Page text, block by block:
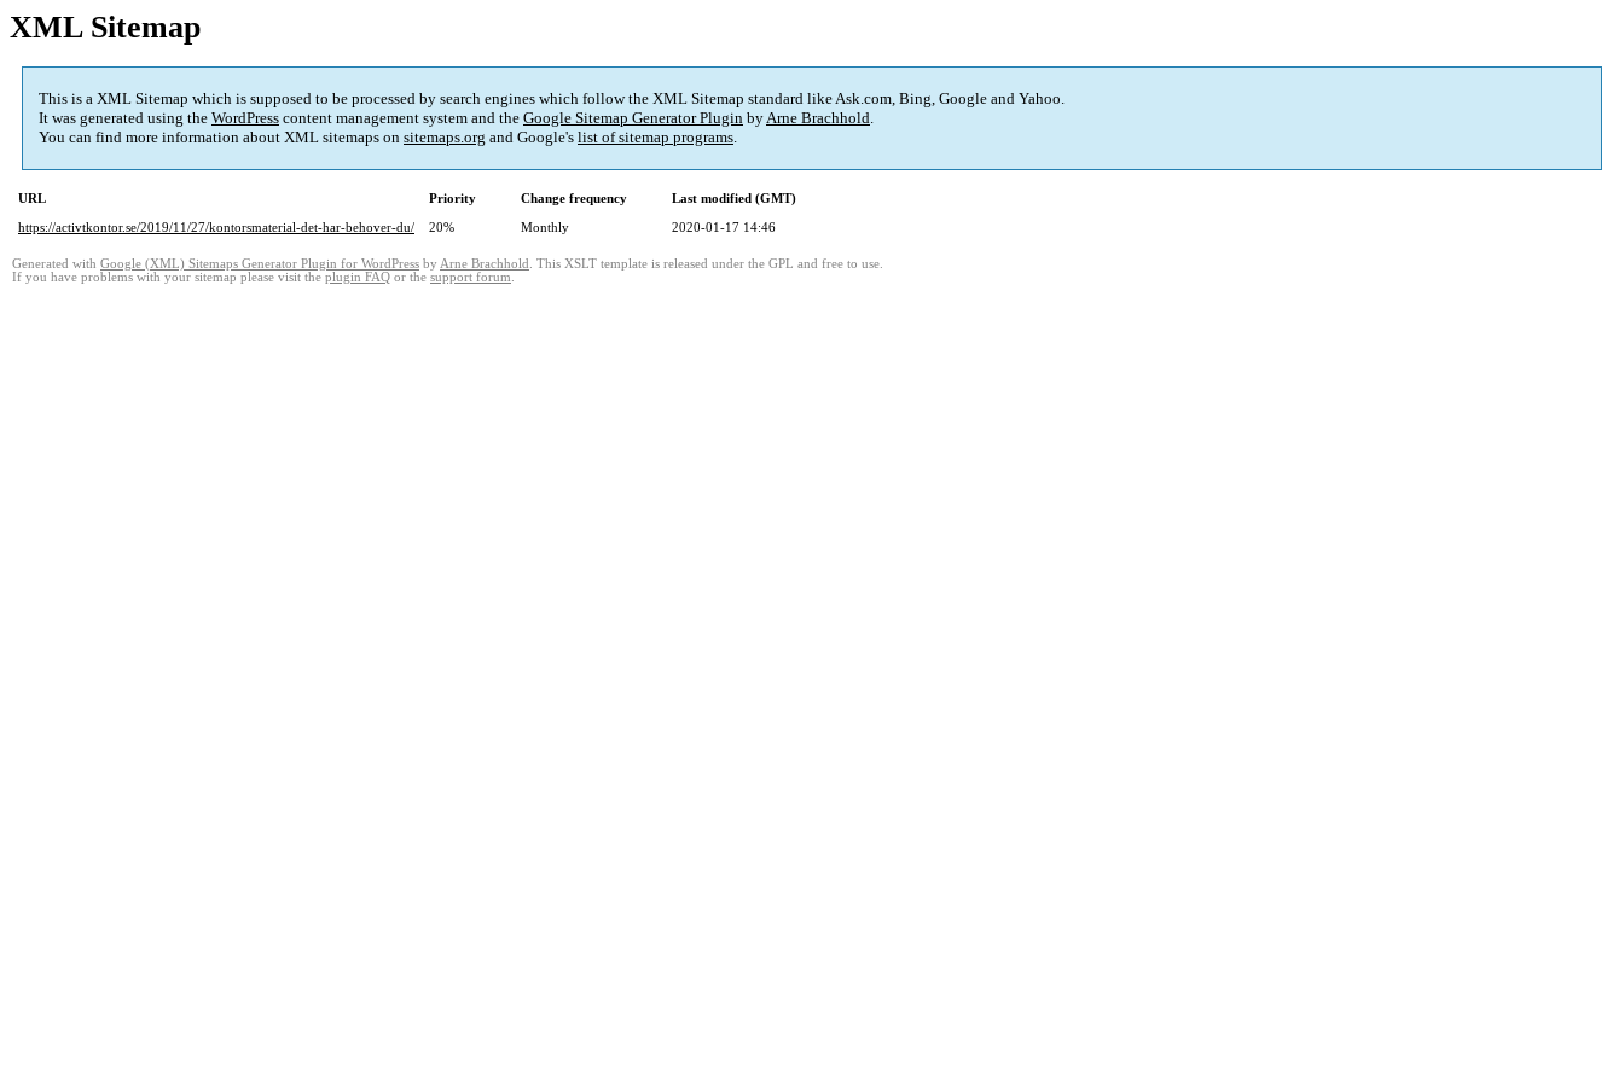
XML Sitemap
This is a XML Sitemap which is supposed to be processed by search engines which follow the XML Sitemap standard like Ask.com, Bing, Google and Yahoo.
It was generated using the WordPress content management system and the Google Sitemap Generator Plugin byArne Brachhold.
You can find more information about XML sitemaps on sitemaps.org and Google's list of sitemap programs.
URL Priority Change frequency
Last modified (GMT)
https://activtkontor.se/2019/11/27/kontorsmaterial-det-har-behover-du/
20% Monthly 2020-01-17 14:46
Generated with Google (XML) Sitemaps Generator Plugin for WordPress by Arne Brachhold . This XSLT template is released under the GPL and free to use.
If you have problems with your sitemap please visit the plugin FAQ or the support forum.